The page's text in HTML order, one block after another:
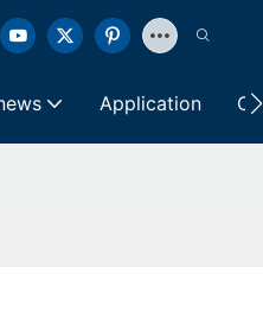
Application